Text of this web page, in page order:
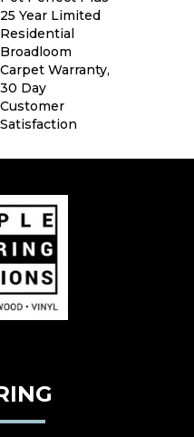
25 Year Limited
Residential
Broadloom
Carpet Warranty,
30 Day
Customer
Satisfaction